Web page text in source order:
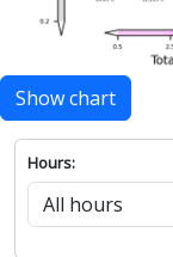
Show chart
Hours: